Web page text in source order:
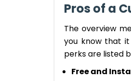
Pros of a
The overview
you know that
perks are listed
Free and